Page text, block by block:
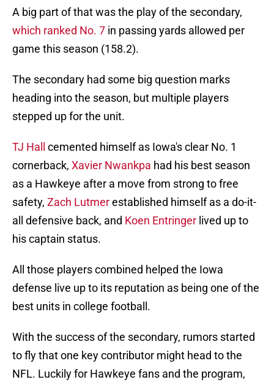
A big part of that was the play of the secondary,
which ranked No. 7 in passing yards allowed per
game this season (158.2).
The secondary had some big question marks
heading into the season, but multiple players
stepped up for the unit.
TJ Hall cemented himself as Iowa's clear No. 1
cornerback, Xavier Nwankpa had his best season
as a Hawkeye after a move from strong to free
safety, Zach Lutmerestablished himself as a do-it-
all defensive back, and Koen Entringer lived up to
his captain status.
All those players combined helped the Iowa
defense live up to its reputation as being one of the
best units in college football.
With the success of the secondary, rumors started
to fly that one key contributor might head to the
NFL. Luckily for Hawkeye fans and the program,